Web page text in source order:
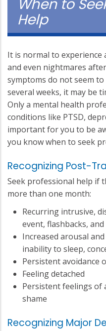
When to
Help
It is normal to experience
and even nightmares
symptoms do not seem
several weeks, it may be
Only a mental health
conditions like PTSD,
important for you to be
you know when to seek
Recognizing Post-
Seek professional help if
more than one month:
Recurring intrusive,
event, flashbacks,
Increased arousal
inability to sleep,
Persistent avoidance
Feeling detached
Persistent feelings
shame
Recognizing Major